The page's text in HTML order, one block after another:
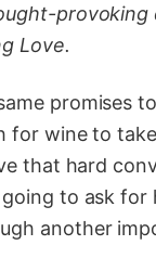
provoking
Love.
promises
for wine to
that hard
to ask for
another